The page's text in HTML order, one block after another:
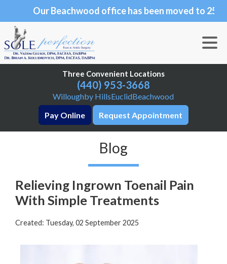
Our Beachwood office has been moved to
Three Convenient Locations
(440) 953-3668
Willoughby HillsEuclidBeachwood
Pay Online
Request Appointment
Our Beachwood office has been moved to 25101
Chagrin Blvd., Suite 190, Beachwood, OH 44122
Three Convenient Locations
(440) 953-3668
Willoughby HillsEuclidBeachwood
Pay Online
Request Appointment
Blog
Relieving Ingrown Toenail Pain
With Simple Treatments
Created: Tuesday, 02 September 2025